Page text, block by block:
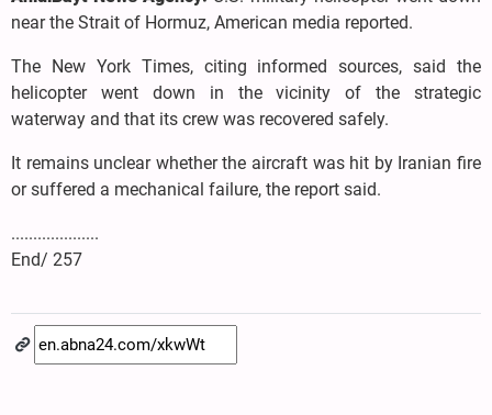
near the Strait of Hormuz, American media reported.
The New York Times, citing informed sources, said the
helicopter went down in the vicinity of the strategic
waterway and that its crew was recovered safely.
It remains unclear whether the aircraft was hit by Iranian fire
or suffered a mechanical failure, the report said.
....................
End/ 257